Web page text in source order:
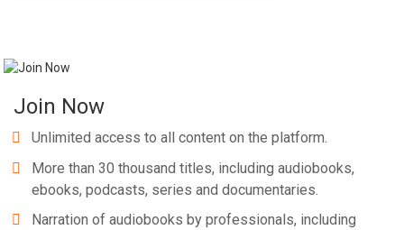
Join Now
Unlimited access to all content on the platform.
More than 30 thousand titles, including audiobooks,
ebooks, podcasts, series and documentaries.
Narration of audiobooks by professionals, including